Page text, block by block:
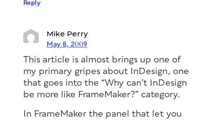
Reply
Mike Perry
May 8, 2009
This article is almost brings up one of
my primary gripes about InDesign, one
that goes into the “Why can’t InDesign
be more like FrameMaker?” category.
In FrameMaker the panel that let you